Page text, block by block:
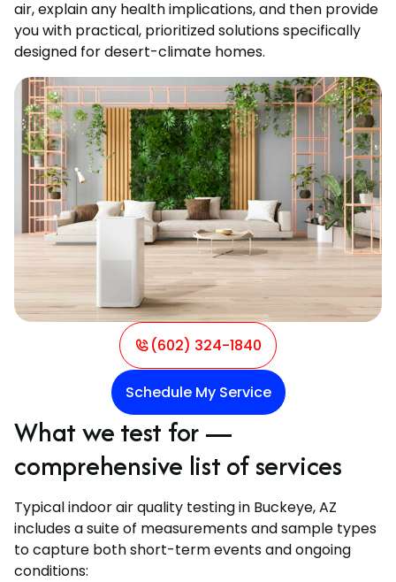
air, explain any health implications, and then provide
you with practical, prioritized solutions specifically
designed for desert-climate homes.
(602) 324-1840
Schedule My Service
What we test for —
comprehensive list of services
Typical indoor air quality testing in Buckeye, AZ
includes a suite of measurements and sample types
to capture both short-term events and ongoing
conditions: